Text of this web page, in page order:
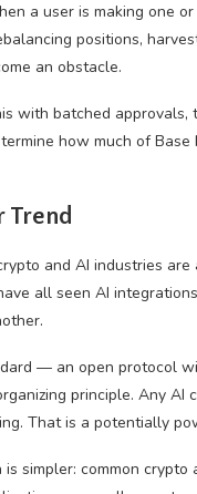
a user is making one
positions,
an obstacle.
with batched approvals,
how much of Base
Trend
and AI industries
all seen AI
— an open protocol
principle. Any AI
That is a potentially
simpler: common